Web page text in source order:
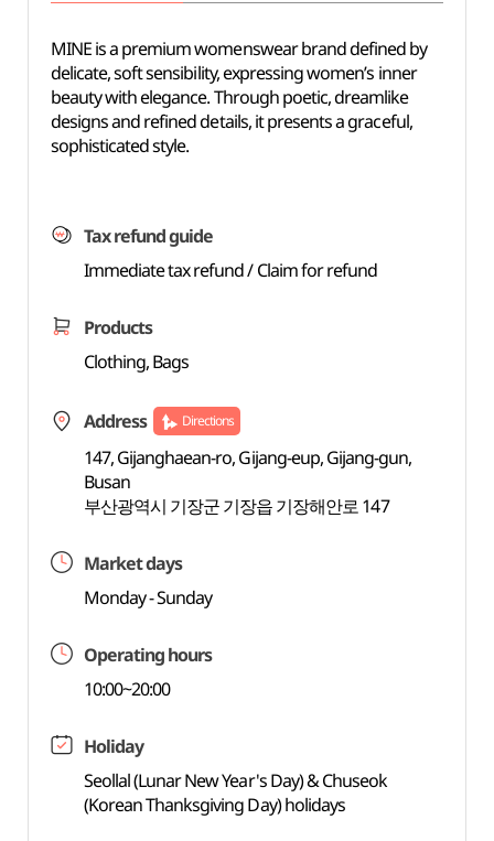
MINE is a premium womenswear brand defined by
delicate, soft sensibility, expressing women’s inner
beauty with elegance. Through poetic, dreamlike
designs and refined details, it presents a graceful,
sophisticated style.
Tax refund guide
Immediate tax refund / Claim for refund
Products
Clothing, Bags
Address Directions
147, Gijanghaean-ro, Gijang-eup, Gijang-gun,
Busan
부산광역시 기장군 기장읍 기장해안로 147
Market days
Monday - Sunday
Operating hours
10:00~20:00
Holiday
Seollal (Lunar New Year's Day) & Chuseok
(Korean Thanksgiving Day) holidays